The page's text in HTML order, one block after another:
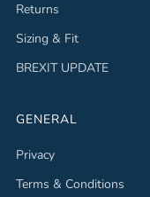
Returns
Sizing & Fit
BREXIT UPDATE
GENERAL
Privacy
Terms & Conditions